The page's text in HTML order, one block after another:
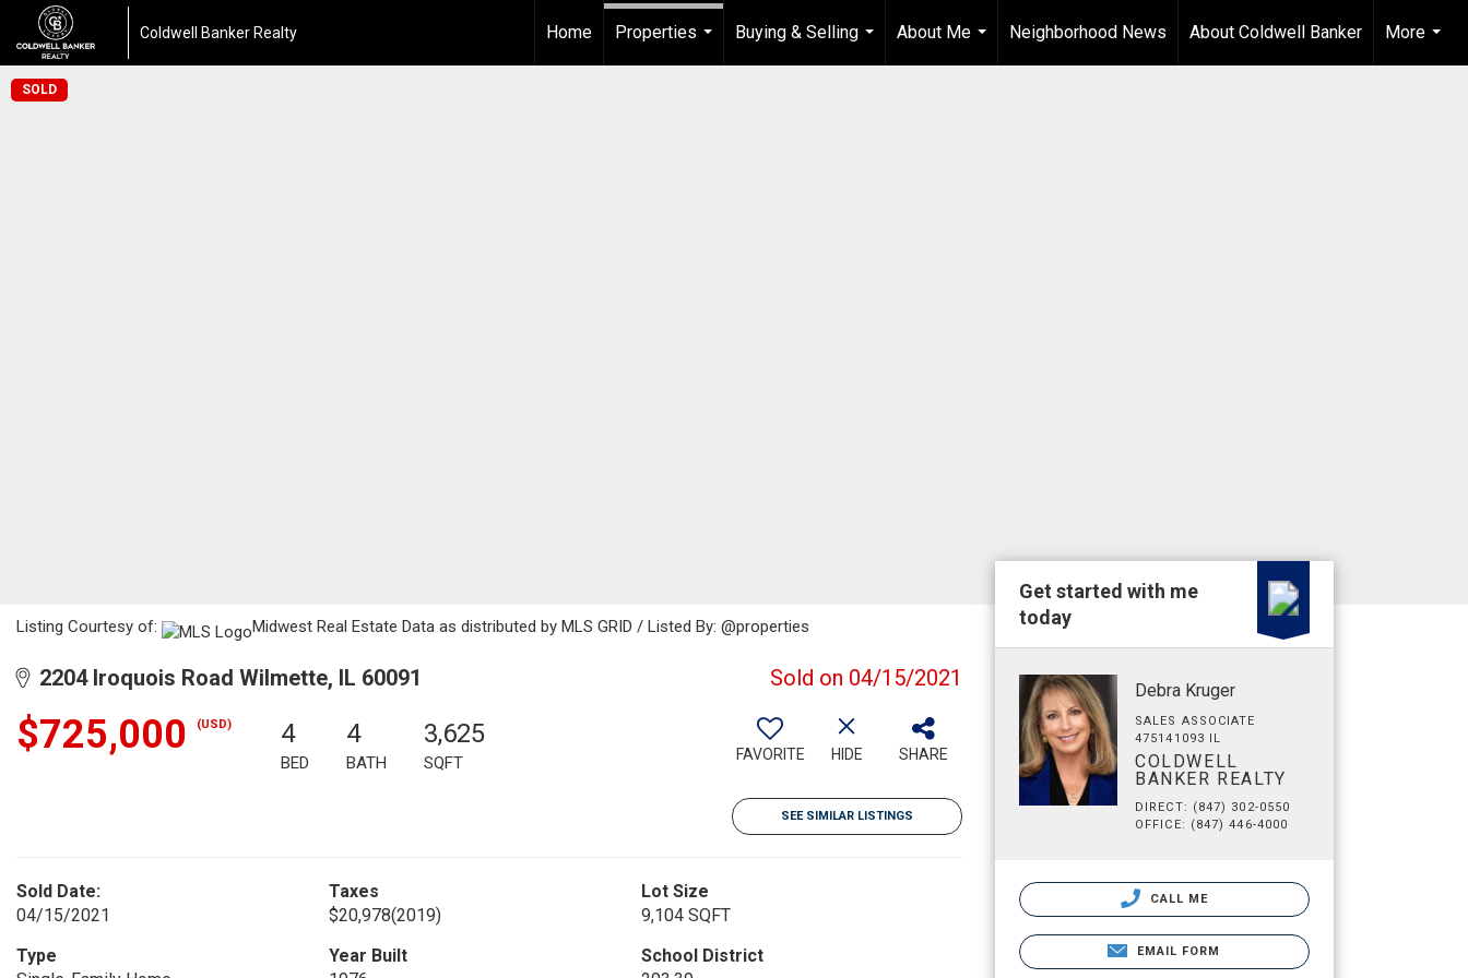
Coldwell Banker Realty Home
Properties
Buying & Selling
...
About Me
...
Neighborhood News About Coldwell Banker
More
...
SOLD
Listing Courtesy of: Midwest Real Estate Data as distributed by MLS GRID / Listed By: @properties
2204 Iroquois Road Wilmette, IL 60091 Sold on 04/15/2021
$725,000 (USD) 4
BED
4
BATH
3,625
SQFT FAVORITE HIDE SHARE
SEE SIMILAR LISTINGS
Sold Date:
04/15/2021
Taxes
$20,978(2019)
Lot Size
9,104 SQFT
Type
Year Built
School District
Get started with me
today
Debra Kruger
SALES ASSOCIATE
475141093 IL
COLDWELL
BANKER REALTY
DIRECT: (847) 302-0550
OFFICE: (847) 446-4000
CALL ME
EMAIL FORM